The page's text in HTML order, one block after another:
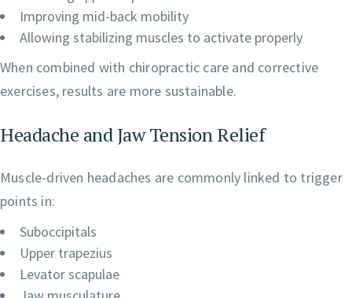
Improving mid-back mobility
Allowing stabilizing muscles to activate properly
When combined with chiropractic care and corrective
exercises, results are more sustainable.
Headache and Jaw Tension Relief
Muscle-driven headaches are commonly linked to trigger
points in:
Suboccipitals
Upper trapezius
Levator scapulae